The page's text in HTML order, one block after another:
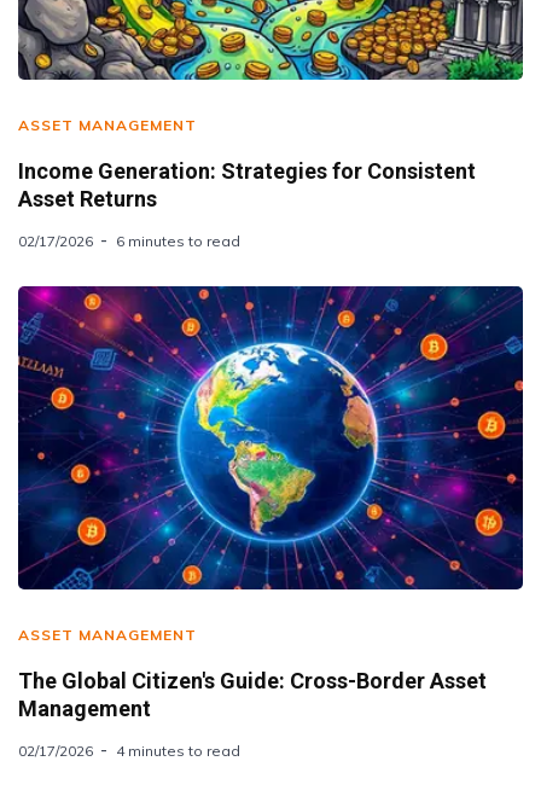
ASSET MANAGEMENT
Income Generation: Strategies for Consistent
Asset Returns
02/17/2026 6 minutes to read
ASSET MANAGEMENT
The Global Citizen's Guide: Cross-Border Asset
Management
02/17/2026 4 minutes to read